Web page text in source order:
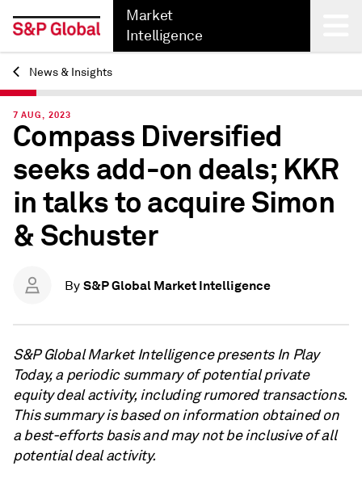
Market
Intelligence
Back
News & Insights
7 AUG, 2023
Compass Diversified
seeks add-on deals; KKR
in talks to acquire Simon
& Schuster
By S&P Global Market Intelligence
S&P Global Market Intelligence presents In Play
Today, a periodic summary of potential private
equity deal activity,including rumored transactions.
This summary is based on information obtained on
a best-efforts basis and may not be inclusive of all
potential deal activity.